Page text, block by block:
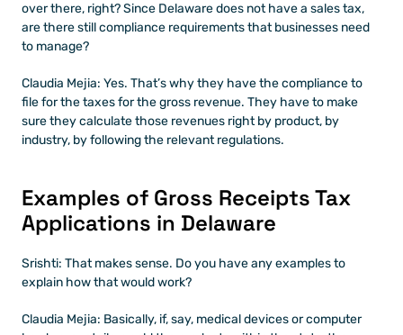
over there, right? Since Delaware does not have a sales tax,
are there still compliance requirements that businesses need
to manage?
Claudia Mejia: Yes. That’s why they have the compliance to
file for the taxes for the gross revenue. They have to make
sure they calculate those revenues right by product, by
industry, by following the relevant regulations.
Examples of Gross Receipts Tax
Applications in Delaware
Srishti: That makes sense. Do you have any examples to
explain how that would work?
Claudia Mejia: Basically, if, say, medical devices or computer